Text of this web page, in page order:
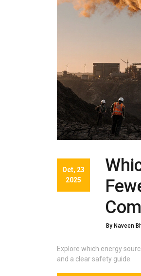
Oct, 23
2025
By Naveen
Explore which energy
and a clear safety guide.